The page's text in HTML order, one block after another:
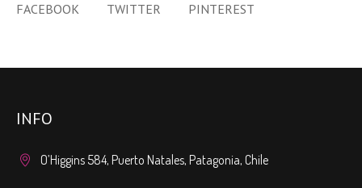
FACEBOOK TWITTER PINTEREST
INFO
O’Higgins 584, Puerto Natales, Patagonia, Chile